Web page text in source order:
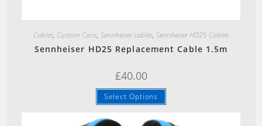
Cables, Custom Cans, Sennheiser cables, Sennheiser HD25 Cables
Sennheiser HD25 Replacement Cable 1.5m
£40.00
Select Options